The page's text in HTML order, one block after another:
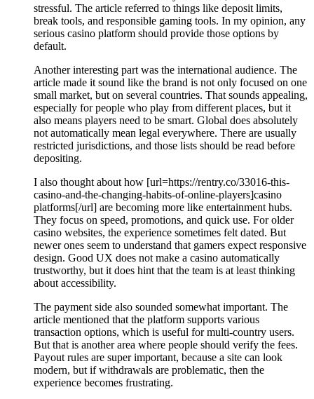
stressful. The article referred to things like deposit limits,
break tools, and responsible gaming tools. In my opinion, any
serious casino platform should provide those options by
default.
Another interesting part was the international audience. The
article made it sound like the brand is not only focused on one
small market, but on several countries. That sounds appealing,
especially for people who play from different places, but it
also means players need to be smart. Global does absolutely
not automatically mean legal everywhere. There are usually
restricted jurisdictions, and those lists should be read before
depositing.
I also thought about how [url=https://rentry.co/33016-this-
casino-and-the-changing-habits-of-online-players]casino
platforms[/url] are becoming more like entertainment hubs.
They focus on speed, promotions, and quick use. For older
casino websites, the experience sometimes felt dated. But
newer ones seem to understand that gamers expect responsive
design. Good UX does not make a casino automatically
trustworthy, but it does hint that the team is at least thinking
about accessibility.
The payment side also sounded somewhat important. The
article mentioned that the platform supports various
transaction options, which is useful for multi-country users.
But that is another area where people should verify the fees.
Payout rules are super important, because a site can look
modern, but if withdrawals are problematic, then the
experience becomes frustrating.